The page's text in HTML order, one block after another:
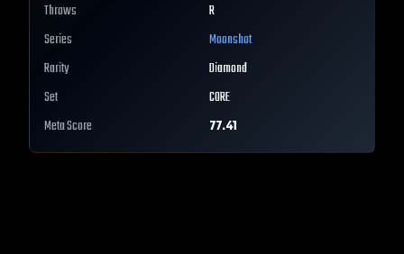
Throws
R
Series
Moonshot
Rarity
Diamond
Set
CORE
Meta Score
77.41